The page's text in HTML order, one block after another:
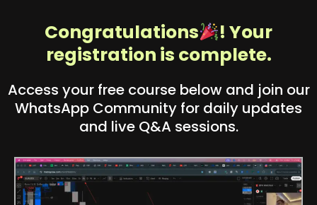
Congratulations
! Your
registration is complete.
Access your free course below and join our
WhatsApp Community for daily updates
and live Q&A sessions.